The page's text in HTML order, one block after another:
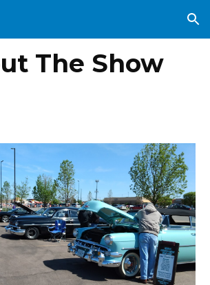
Skip to navigation
The Show